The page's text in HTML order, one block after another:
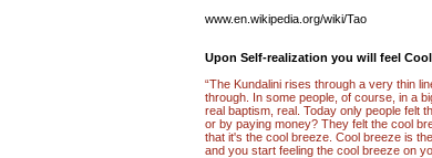
www.en.wikipedia.org/wiki/Tao
Upon Self-realization you will feel
“The Kundalini rises through a very thin
through. In some people, of course, in a
real baptism, real. Today only people felt
or by paying money? They felt the cool
that it's the cool breeze. Cool breeze is
and you start feeling the cool breeze on